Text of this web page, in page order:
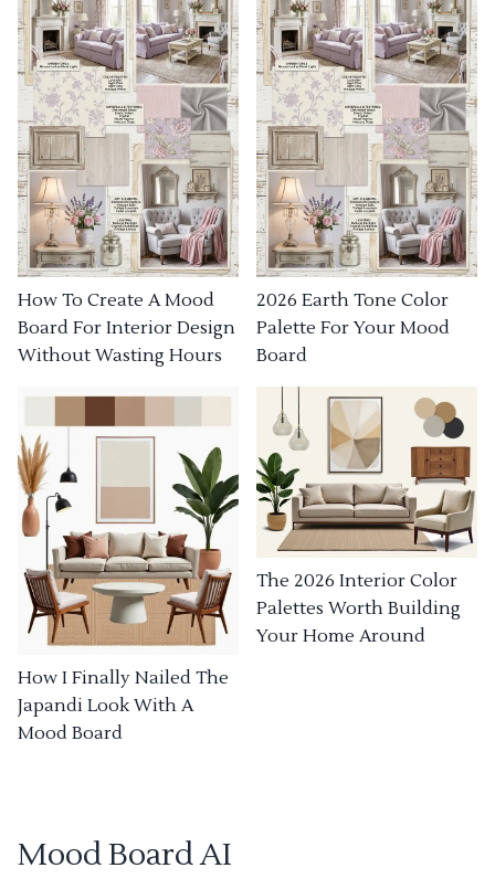
How To Create A Mood
Board For Interior Design
Without Wasting Hours
2026 Earth Tone Color
Palette For Your Mood
Board
How I Finally Nailed The
Japandi Look With A
Mood Board
The 2026 Interior Color
Palettes Worth Building
Your Home Around
Mood Board AI